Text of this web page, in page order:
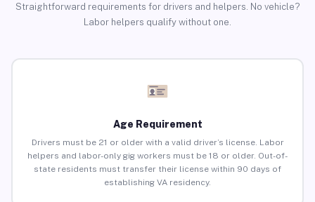
Straightforward requirements for drivers and helpers. No vehicle?
Labor helpers qualify without one.
Age Requirement
Drivers must be 21 or older with a valid driver’s license. Labor
helpers and labor-only gig workers must be 18 or older. Out-of-
state residents must transfer their license within 90 days of
establishing VA residency.